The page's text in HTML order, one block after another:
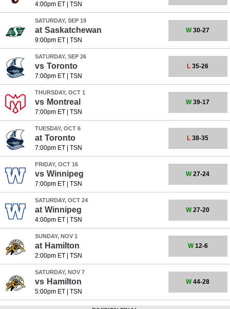
4:00pm ET| TSN
SATURDAY, SEP 19
at Saskatchewan
9:00pm ET| TSN
W30-27
SATURDAY, SEP 26
vs Toronto
7:00pm ET| TSN
L 35-26
THURSDAY, OCT 1
vs Montreal
7:00pm ET| TSN
W39-17
TUESDAY, OCT 6
at Toronto
7:00pm ET| TSN
L 38-35
FRIDAY, OCT 16
vs Winnipeg
7:00pm ET| TSN
W27-24
SATURDAY, OCT 24
at Winnipeg
4:00pm ET| TSN
W27-20
SUNDAY, NOV 1
at Hamilton
2:00pm ET| TSN
W12-6
SATURDAY, NOV 7
vs Hamilton
5:00pm ET| TSN
W44-28